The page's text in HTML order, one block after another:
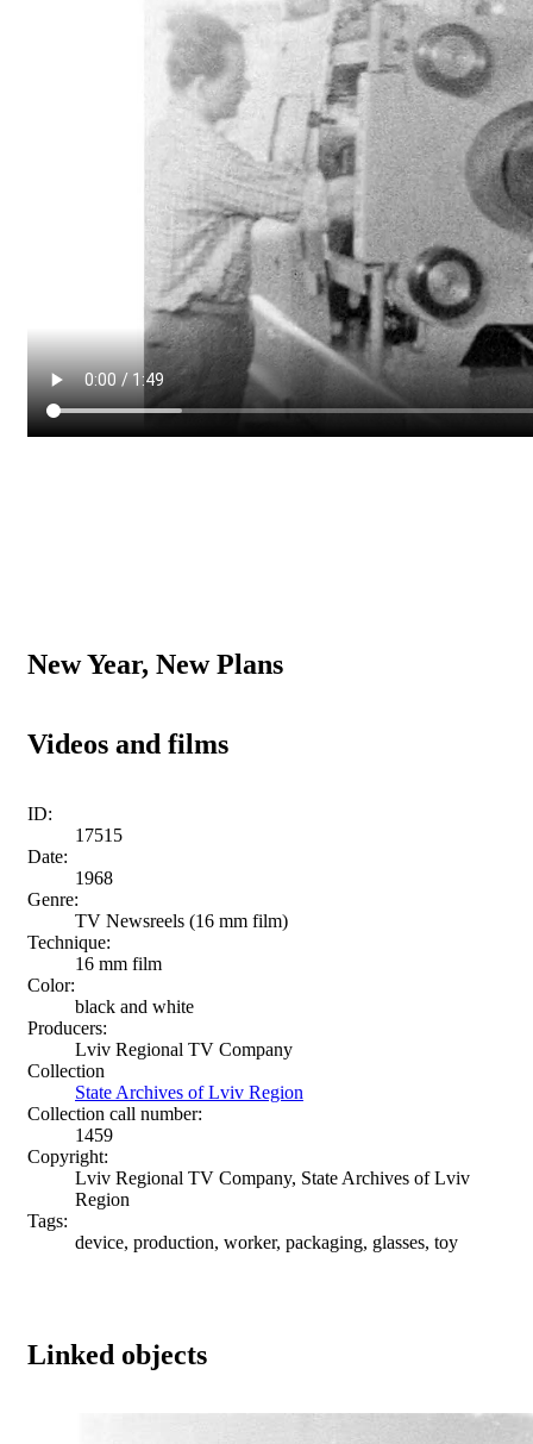
New Year, New Plans
Videos and films
ID:
17515
Date:
1968
Genre:
TV Newsreels (16 mm film)
Technique:
16 mm film
Color:
black and white
Producers:
Lviv Regional TV Company
Collection
State Archives of Lviv Region
Collection call number:
1459
Copyright:
Lviv Regional TV Company, State Archives of Lviv
Region
Tags:
device, production, worker, packaging, glasses, toy
Linked objects